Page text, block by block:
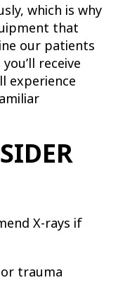
which is why
that
our patients
receive
experience
X-rays if
trauma